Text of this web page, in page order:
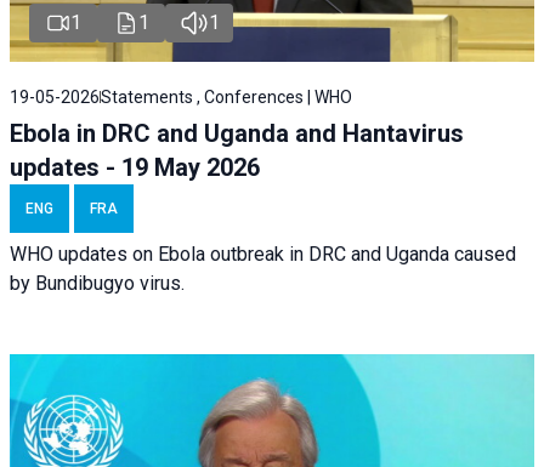
1 1 1
19-05-2026Statements , Conferences | WHO
Ebola in DRC and Uganda and Hantavirus
updates - 19 May 2026
ENG FRA
WHO updates on Ebola outbreak in DRC and Uganda caused
by Bundibugyo virus.